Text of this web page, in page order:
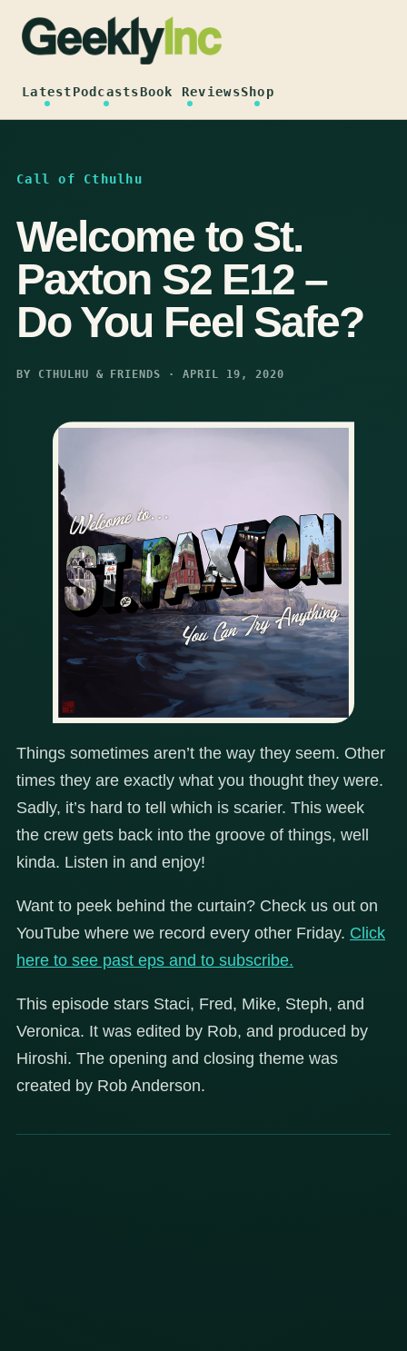
content
LatestPodcastsBook ReviewsShop
Call of Cthulhu
Welcome to St.
Paxton S2 E12 –
Do You Feel Safe?
BY CTHULHU & FRIENDS · APRIL 19, 2020
Things sometimes aren’t the way they seem. Other
times they are exactly what you thought they were.
Sadly, it’s hard to tell which is scarier. This week
the crew gets back into the groove of things, well
kinda. Listen in and enjoy!
Want to peek behind the curtain? Check us out on
YouTube where we record every other Friday. Click
here to see past eps and to subscribe.
This episode stars Staci, Fred, Mike, Steph, and
Veronica. It was edited by Rob, and produced by
Hiroshi. The opening and closing theme was
created by Rob Anderson.